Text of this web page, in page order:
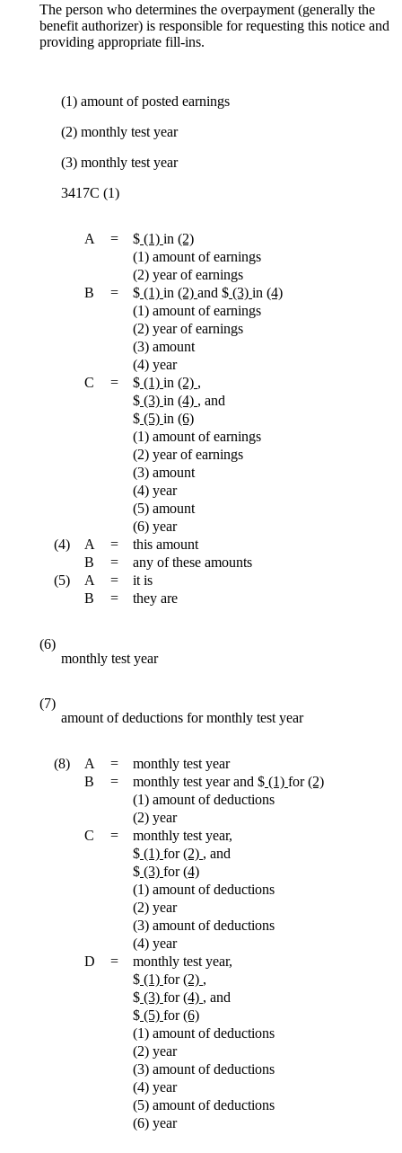
The person who determines the overpayment (generally the
benefit authorizer) is responsible for requesting this notice and
providing appropriate fill-ins.
(1) amount of posted earnings
(2) monthly test year
(3) monthly test year
3417C (1)
A = $ (1) in (2)
(1) amount of earnings
(2) year of earnings
B
= $ (1) in (2) and $ (3) in (4)
(1) amount of earnings
(2) year of earnings
(3) amount
(4) year
C
= $ (1) in (2) ,
$ (3) in (4) , and
$ (5) in (6)
(1) amount of earnings
(2) year of earnings
(3) amount
(4) year
(5) amount
(6) year
(4)
A =
this amount
B
=
any of these amounts
(5)
A =
it is
B
= they are
(6)
monthly test year
(7)
amount of deductions for monthly test year
(8) A =
monthly test year
B
= monthly test year and $ (1) for(2)
(1) amount of deductions
(2) year
C
=
monthly test year,
$ (1) for(2) , and
$ (3) for(4)
(1) amount of deductions
(2) year
(3) amount of deductions
(4) year
D
=
monthly test year,
$ (1) for(2) ,
$ (3) for(4) , and
$ (5) for(6)
(1) amount of deductions
(2) year
(3) amount of deductions
(4) year
(5) amount of deductions
(6) year